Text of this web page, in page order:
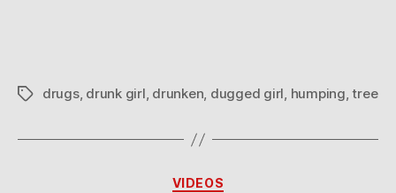
Tagsdrugs, drunk girl, drunken, dugged girl, humping,tree
Categories
VIDEOS